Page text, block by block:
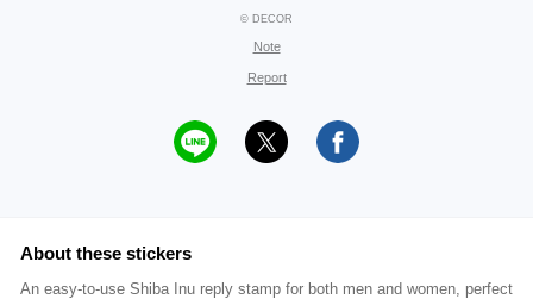
© DECOR
Note
Report
About these stickers
An easy-to-use Shiba Inu reply stamp for both men and women, perfect